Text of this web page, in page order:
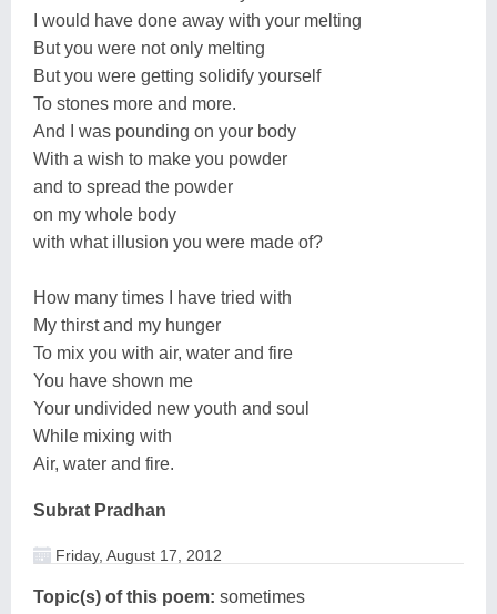
I would have done away with your melting
But you were not only melting
But you were getting solidify yourself
To stones more and more.
And I was pounding on your body
With a wish to make you powder
and to spread the powder
on my whole body
with what illusion you were made of?
How many times I have tried with
My thirst and my hunger
To mix you with air, water and fire
You have shown me
Your undivided new youth and soul
While mixing with
Air, water and fire.
Subrat Pradhan
Friday, August 17, 2012
Topic(s) of this poem: sometimes